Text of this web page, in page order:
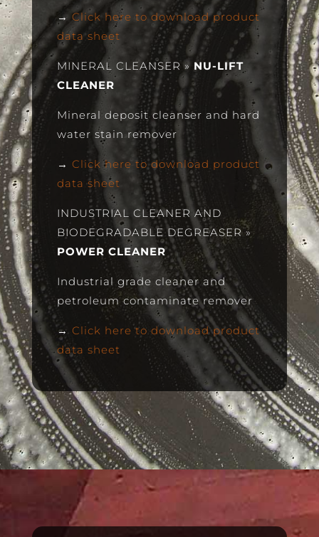
→ Click here to download product
data sheet
MINERAL CLEANSER » NU-LIFT
CLEANER
Mineral deposit cleanser and hard
water stain remover
→ Click here to download product
data sheet
INDUSTRIAL CLEANER AND
BIODEGRADABLE DEGREASER»
POWER CLEANER
Industrial grade cleaner and
petroleum contaminate remover
→ Click here to download product
data sheet